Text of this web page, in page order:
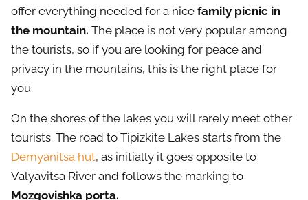
offer everything needed for a nice family picnic in
the mountain. The place is not very popular among
the tourists, so if you are looking for peace and
privacy in the mountains, this is the right place for
you.
On the shores of the lakes you will rarely meet other
tourists. The road to Tipizkite Lakes starts from the
Demyanitsa hut, as initially it goes opposite to
Valyavitsa River and follows the marking to
Mozgovishka porta.